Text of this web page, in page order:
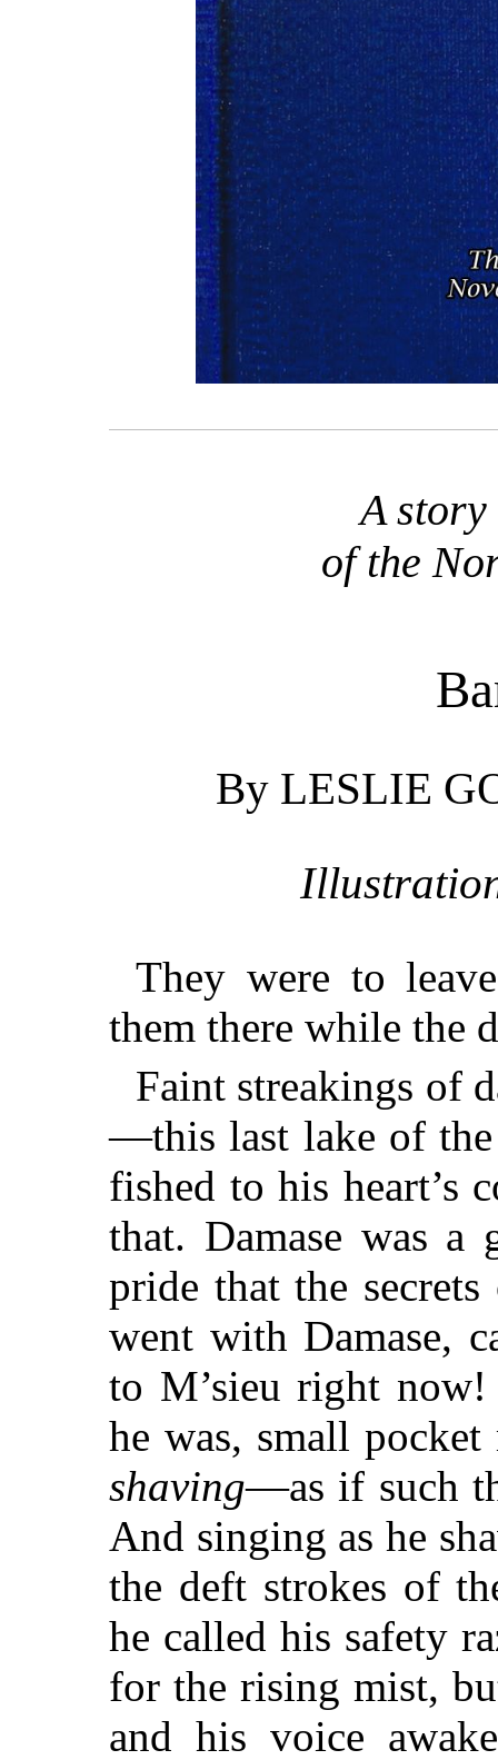
A
of the
By LESLIE
They were to
them there while the
Faint streakings of
—this last lake of the
fished to his heart’s
that. Damase was
pride that the
went with Damase,
to M’sieu right now!
he was, small
shaving—as if such
And singing as he
the deft strokes of
he called his safety
for the rising mist,
and his voice